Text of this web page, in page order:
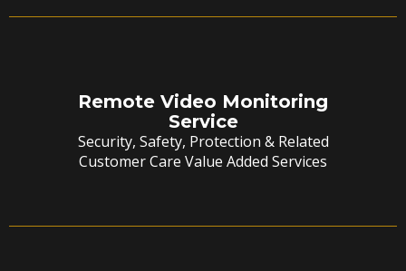
Remote Video Monitoring
Service
Security, Safety, Protection & Related
Customer Care Value Added Services